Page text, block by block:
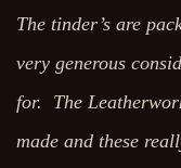
The tinder’s are
very generous
for. The
made and these